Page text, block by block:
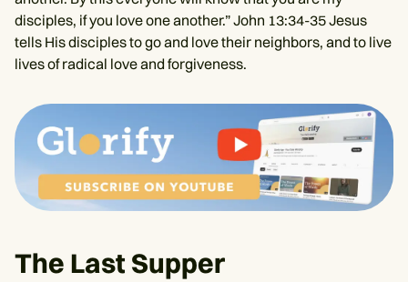
disciples, if you love one another.” John 13:34-35 Jesus
tells His disciples to go and love their neighbors, and to live
lives of radical love and forgiveness.
The Last Supper